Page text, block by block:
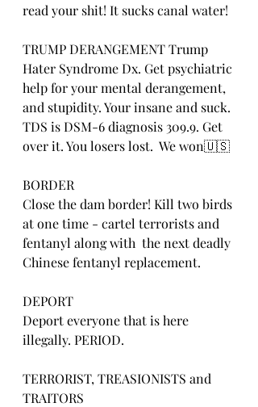
read your shit! It sucks canal water!
TRUMP DERANGEMENT Trump
Hater Syndrome Dx. Get psychiatric
help for your mental derangement,
and stupidity. Your insane and suck.
TDS is DSM-6 diagnosis 309.9. Get
over it. You losers lost.  We won🇺🇸
BORDER
Close the dam border! Kill two birds
at one time - cartel terrorists and
fentanyl along with  the next deadly
Chinese fentanyl replacement.
DEPORT
Deport everyone that is here
illegally. PERIOD.
TERRORIST, TREASIONISTS and
TRAITORS